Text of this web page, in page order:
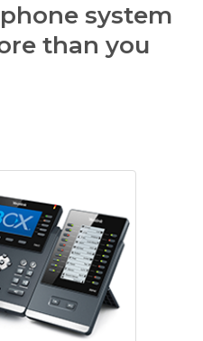
system
than you